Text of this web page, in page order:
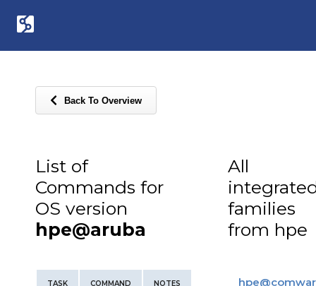
Back To Overview
List of
Commands for
OS version
hpe@aruba
TASK COMMAND NOTES
All
families
from hpe
hpe@